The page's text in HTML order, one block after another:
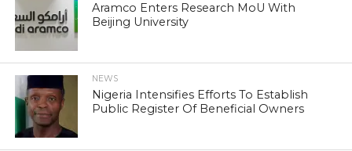
Aramco Enters Research MoU With
Beijing University
NEWS
Nigeria Intensifies Efforts To Establish
Public Register Of Beneficial Owners